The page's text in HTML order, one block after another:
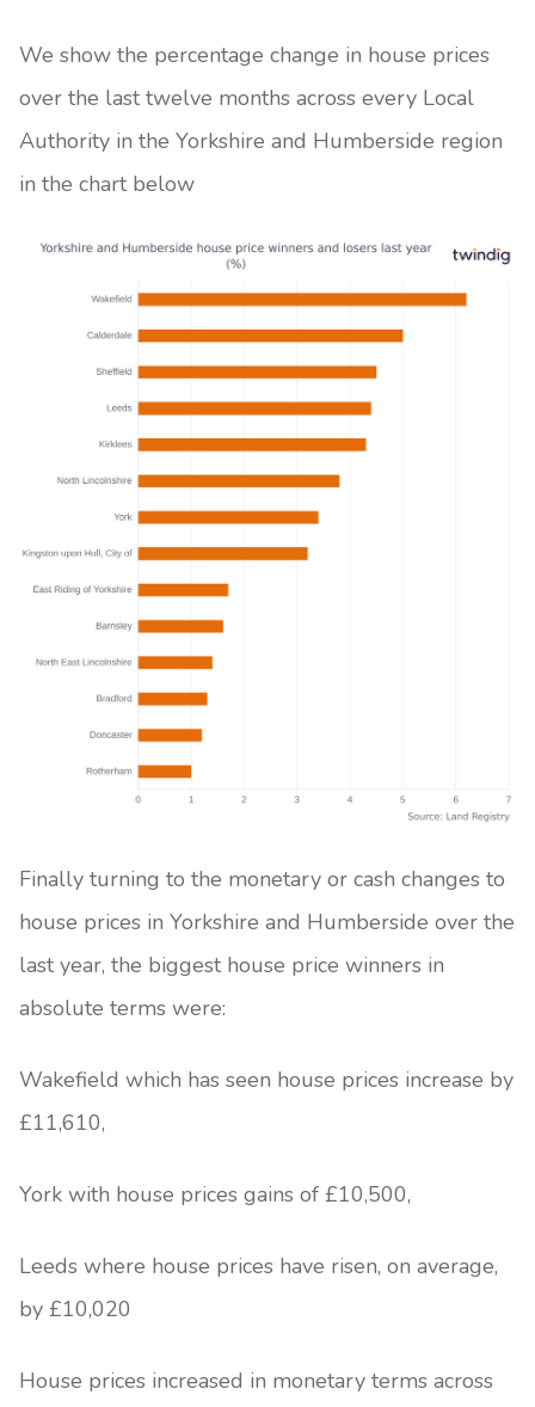
We show the percentage change in house prices
over the last twelve months across every Local
Authority in the Yorkshire and Humberside region
in the chart below
Finally turning to the monetary or cash changes to
house prices in Yorkshire and Humberside over the
last year, the biggest house price winners in
absolute terms were:
Wakefield which has seen house prices increase by
£11,610,
York with house prices gains of £10,500,
Leeds where house prices have risen, on average,
by £10,020
House prices increased in monetary terms across